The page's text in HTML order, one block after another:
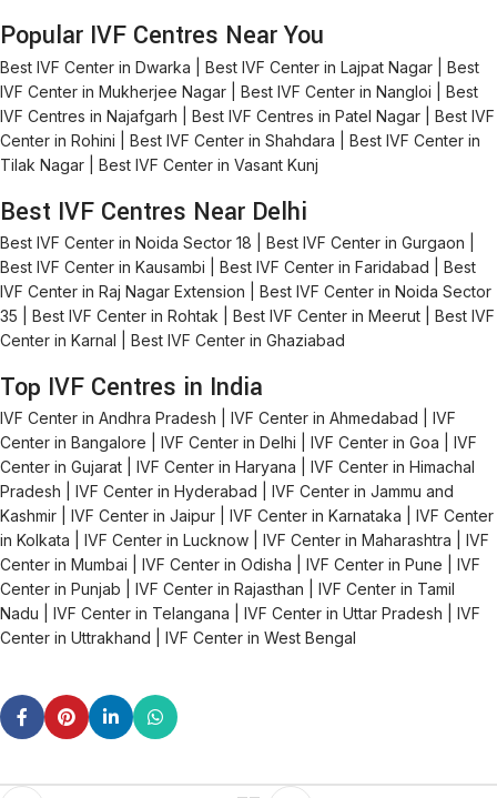
Popular IVF Centres Near You
Best IVF Center in Dwarka | Best IVF Center in Lajpat Nagar | Best
IVF Center in Mukherjee Nagar | Best IVF Center in Nangloi | Best
IVF Centres in Najafgarh | Best IVF Centres in Patel Nagar | Best IVF
Center in Rohini | Best IVF Center in Shahdara | Best IVF Center in
Tilak Nagar | Best IVF Center in Vasant Kunj
Best IVF Centres Near Delhi
Best IVF Center in Noida Sector 18 | Best IVF Center in Gurgaon |
Best IVF Center in Kausambi | Best IVF Center in Faridabad | Best
IVF Center in Raj Nagar Extension | Best IVF Center in Noida Sector
35 | Best IVF Center in Rohtak | Best IVF Center in Meerut | Best IVF
Center in Karnal | Best IVF Center in Ghaziabad
Top IVF Centres in India
IVF Center in Andhra Pradesh | IVF Center in Ahmedabad | IVF
Center in Bangalore | IVF Center in Delhi | IVF Center in Goa | IVF
Center in Gujarat | IVF Center in Haryana | IVF Center in Himachal
Pradesh | IVF Center in Hyderabad | IVF Center in Jammu and
Kashmir | IVF Center in Jaipur | IVF Center in Karnataka | IVF Center
in Kolkata | IVF Center in Lucknow | IVF Center in Maharashtra | IVF
Center in Mumbai | IVF Center in Odisha | IVF Center in Pune | IVF
Center in Punjab | IVF Center in Rajasthan | IVF Center in Tamil
Nadu | IVF Center in Telangana | IVF Center in Uttar Pradesh | IVF
Center in Uttrakhand | IVF Center in West Bengal